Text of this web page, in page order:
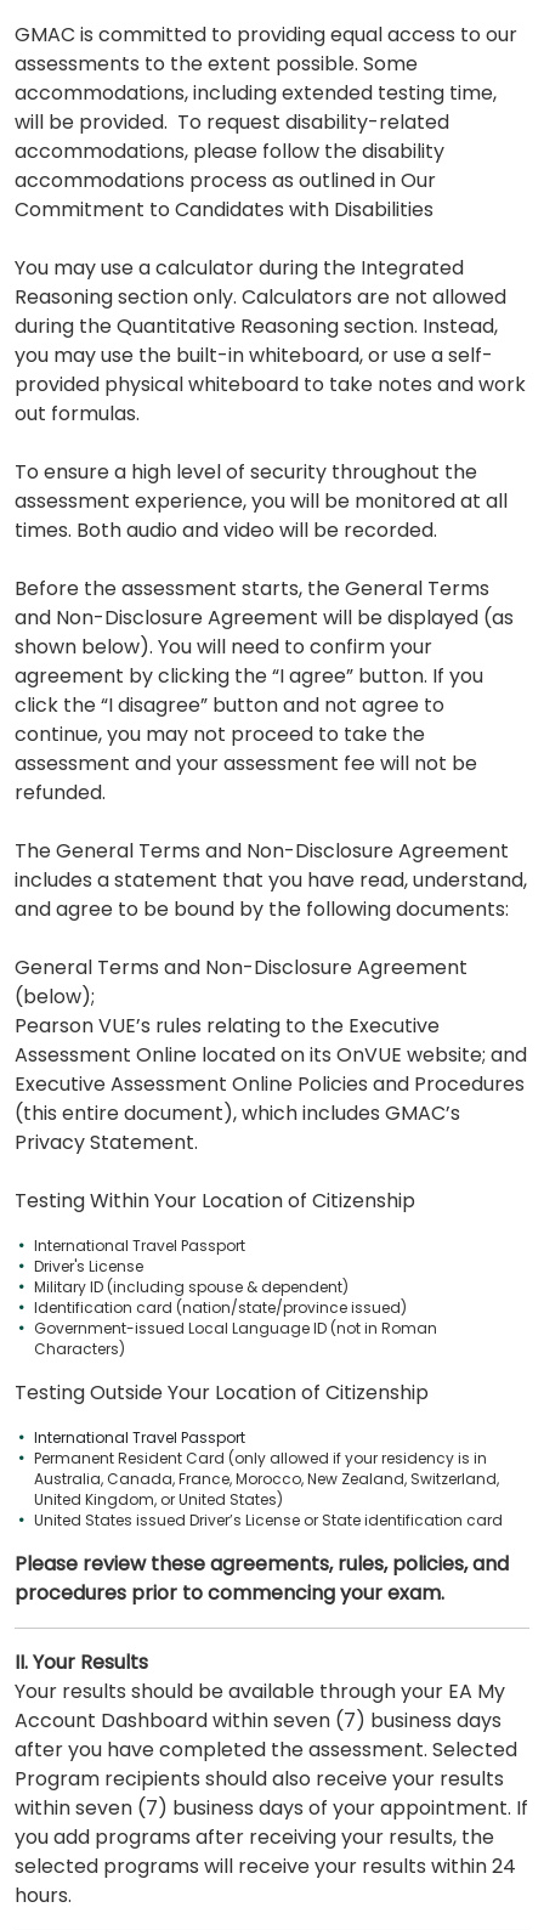
GMAC is committed to providing equal access to our
assessments to the extent possible. Some
accommodations, including extended testing time,
will be provided. To request disability-related
accommodations, please follow the disability
accommodations process as outlined in Our
Commitment to Candidates with Disabilities
You may use a calculator during the Integrated
Reasoning section only. Calculators are not allowed
during the Quantitative Reasoning section. Instead,
you may use the built-in whiteboard, or use a self-
provided physical whiteboard to take notes and work
out formulas.
To ensure a high level of security throughout the
assessment experience, you will be monitored at all
times. Both audio and video will be recorded.
Before the assessment starts, the General Terms
and Non-Disclosure Agreement will be displayed (as
shown below). You will need to confirm your
agreement by clicking the “I agree” button. If you
click the “I disagree” button and not agree to
continue, you may not proceed to take the
assessment and your assessment fee will not be
refunded.
The General Terms and Non-Disclosure Agreement
includes a statement that you have read, understand,
and agree to be bound by the following documents:
General Terms and Non-Disclosure Agreement
(below);
Pearson VUE’s rules relating to the Executive
Assessment Online located on its OnVUE website; and
Executive Assessment Online Policies and Procedures
(this entire document), which includes GMAC’s
Privacy Statement.
Testing Within Your Location of Citizenship
International Travel Passport
Driver's License
Military ID (including spouse & dependent)
Identification card (nation/state/province issued)
Government-issued Local Language ID (not in Roman
Characters)
Testing Outside Your Location of Citizenship
International Travel Passport
Permanent Resident Card (only allowed if your residency is in
Australia, Canada, France, Morocco, New Zealand, Switzerland,
United Kingdom, or United States)
United States issued Driver’s License or State identification card
Please review these agreements, rules, policies, and
procedures prior to commencing your exam.
II. Your Results
Your results should be available through your EA My
Account Dashboard within seven (7) business days
after you have completed the assessment. Selected
Program recipients should also receive your results
within seven (7) business days of your appointment. If
you add programs after receiving your results, the
selected programs will receive your results within 24
hours.